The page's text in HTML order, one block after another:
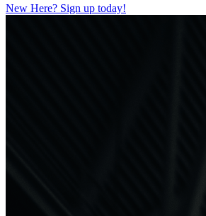
New Here? Sign up today!